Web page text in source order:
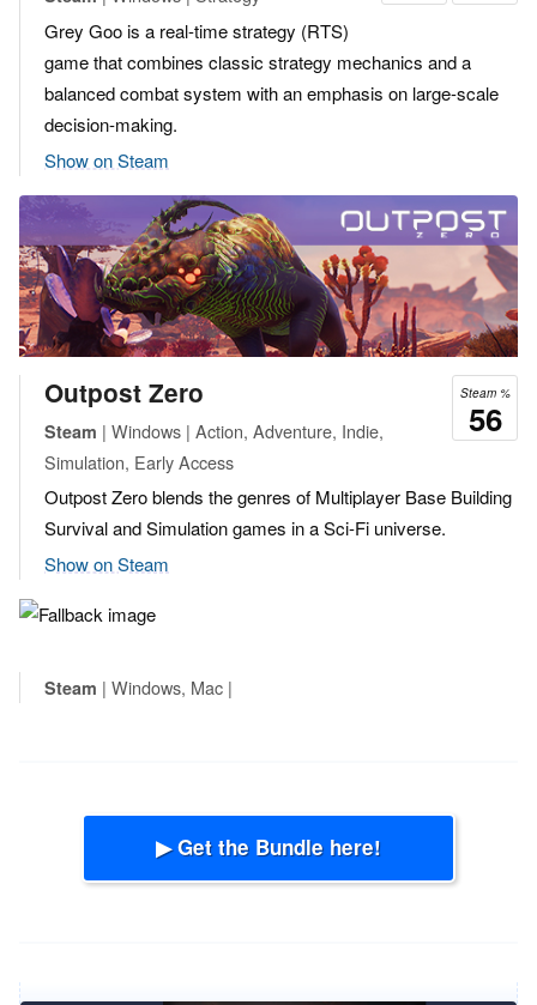
Grey Goo is a real-time strategy (RTS)
game that combines classic strategy mechanics and a
balanced combat system with an emphasis on large-scale
decision-making.
Show on Steam
Steam %
56
Outpost Zero
Steam | Windows | Action, Adventure, Indie,
Simulation, Early Access
Outpost Zero blends the genres of Multiplayer Base Building
Survival and Simulation games in a Sci-Fi universe.
Show on Steam
Steam | Windows, Mac |
▶ Get the Bundle here!